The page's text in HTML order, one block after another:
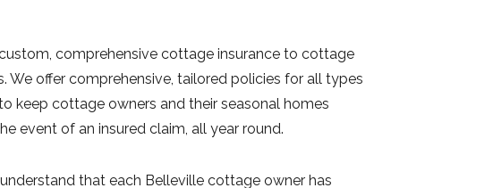
comprehensive cottage insurance to cottage
We offer comprehensive, tailored policies for all types
keep cottage owners and their seasonal homes
event of an insured claim, all year round.
that each Belleville cottage owner has